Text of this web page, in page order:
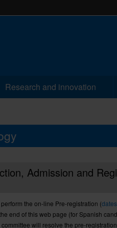
Research and innovation
Admission and
the on-line Pre-registration (dates
end of thisweb page (for Spanish
committee will resolve the pre-